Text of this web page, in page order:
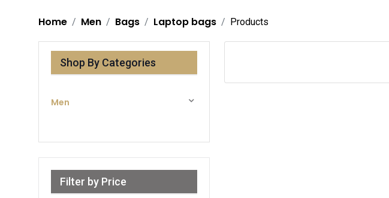
Home Men Bags Laptop bags Products
Shop By Categories
Men
Filter by Price